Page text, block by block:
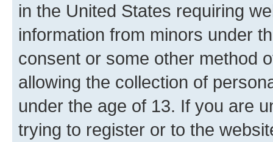
in the United States requiring
information from minors under
consent or some other method
allowing the collection of
under the age of 13. If you are
trying to register or to the